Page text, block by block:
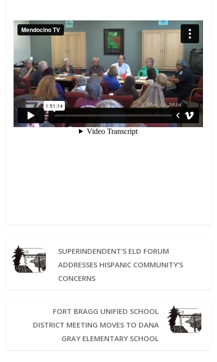
SUPERINDENDENT’S ELD FORUM
ADDRESSES HISPANIC COMMUNITY’S
CONCERNS
FORT BRAGG UNIFIED SCHOOL
DISTRICT MEETING MOVES TO DANA
GRAY ELEMENTARY SCHOOL